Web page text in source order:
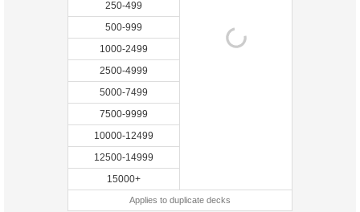
250-499
500-999
1000-2499
2500-4999
5000-7499
7500-9999
10000-12499
12500-14999
15000+
Applies to duplicate decks